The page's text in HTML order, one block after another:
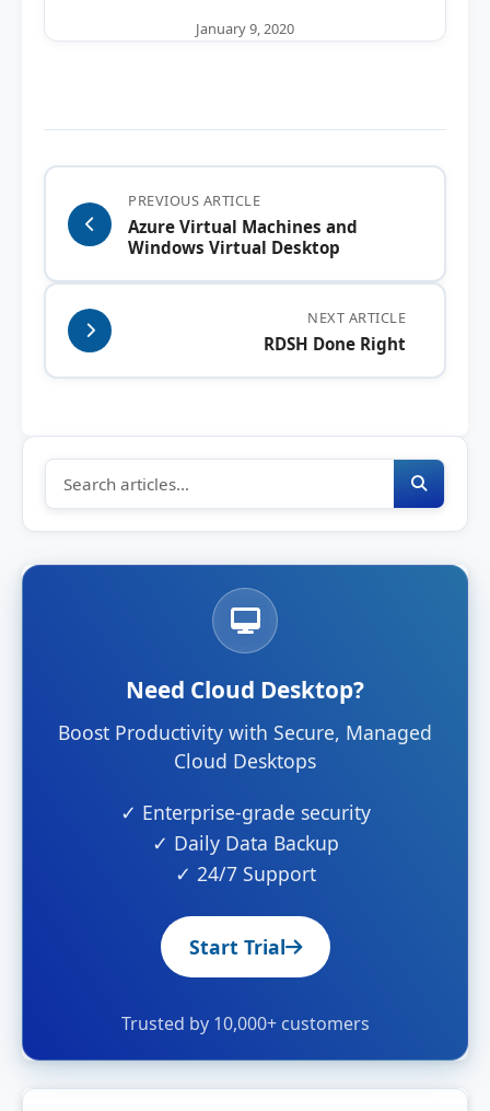
January 9, 2020
PREVIOUS ARTICLE
Azure Virtual Machines and
Windows Virtual Desktop
NEXT ARTICLE
RDSH Done Right
Need Cloud Desktop?
Boost Productivity with Secure, Managed
Cloud Desktops
✓ Enterprise-grade security
✓ Daily Data Backup
✓ 24/7 Support
Start Trial
Trusted by 10,000+ customers